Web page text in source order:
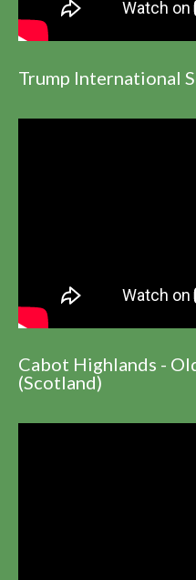
Trump International
Cabot Highlands -
(Scotland)